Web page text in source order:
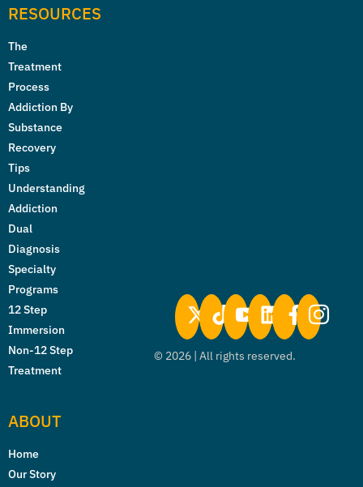
RESOURCES
The
Treatment
Process
Addiction By
Substance
Recovery
Tips
Understanding
Addiction
Dual
Diagnosis
Specialty
Programs
12 Step
Immersion
Non-12 Step
Treatment
ABOUT
Home
Our Story
© 2026 | All rights reserved.